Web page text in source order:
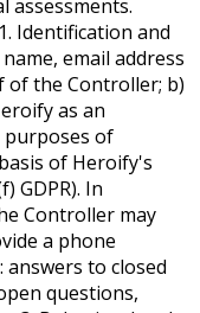
assessments.
1. Identification and
email address
of the Controller; b)
as an
of
of Heroify's
GDPR). In
Controller may
a phone
answers to closed
questions,